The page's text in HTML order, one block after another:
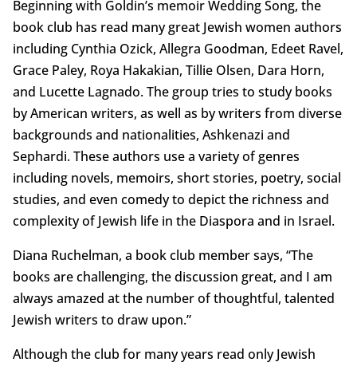
Beginning with Goldin’s memoir Wedding Song, the
book club has read many great Jewish women authors
including Cynthia Ozick, Allegra Goodman, Edeet Ravel,
Grace Paley, Roya Hakakian, Tillie Olsen, Dara Horn,
and Lucette Lagnado. The group tries to study books
by American writers, as well as by writers from diverse
backgrounds and nationalities, Ashkenazi and
Sephardi. These authors use a variety of genres
including novels, memoirs, short stories, poetry, social
studies, and even comedy to depict the richness and
complexity of Jewish life in the Diaspora and in Israel.
Diana Ruchelman, a book club member says, “The
books are challenging, the discussion great, and I am
always amazed at the number of thoughtful, talented
Jewish writers to draw upon.”
Although the club for many years read only Jewish